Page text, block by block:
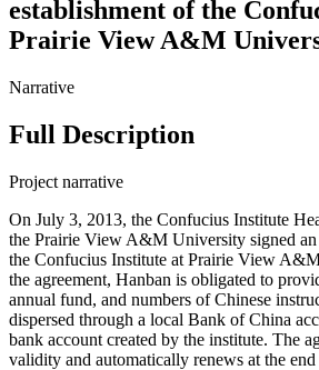
establishment of the
Prairie View A&M
Narrative
Full Description
Project narrative
On July 3, 2013, the Confucius Institute
the Prairie View A&M University signed an
the Confucius Institute at Prairie View
the agreement, Hanban is obligated to
annual fund, and numbers of Chinese
dispersed through a local Bank of China
bank account created by the institute. The
validity and automatically renews at the